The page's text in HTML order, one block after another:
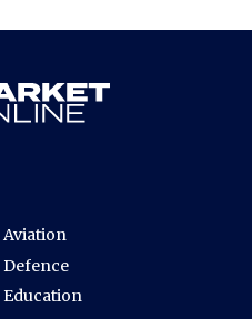
Aviation
Defence
Education